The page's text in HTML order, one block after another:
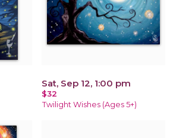
Sat, Sep 12, 1:00 pm
$32
Twilight Wishes (Ages 5+)